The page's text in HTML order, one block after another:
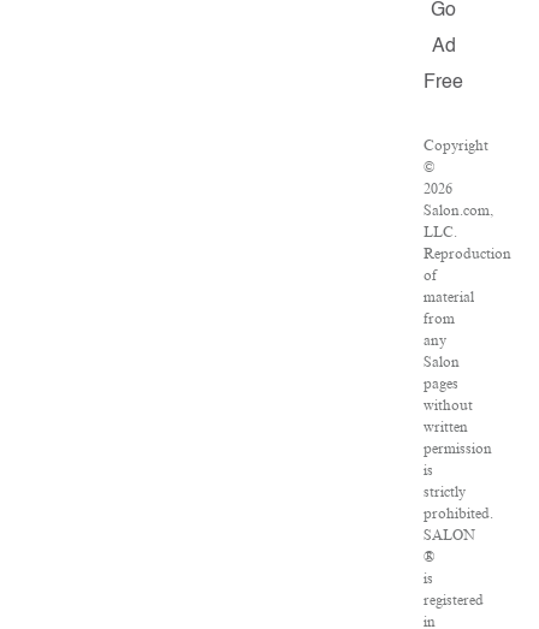
Go
Ad
Free
Copyright
©
2026
Salon.com,
LLC.
Reproduction
of
material
from
any
Salon
pages
without
written
permission
is
strictly
prohibited.
SALON
®
is
registered
in